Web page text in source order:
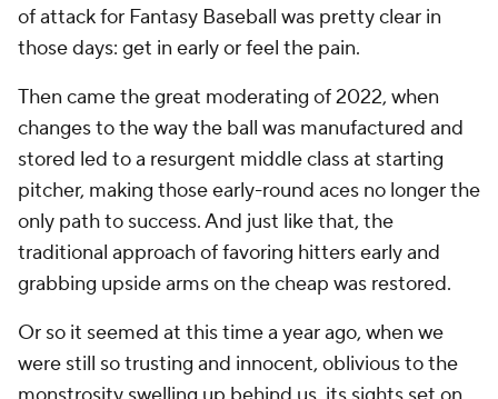
of attack for Fantasy Baseball was pretty clear in
those days: get in early or feel the pain.
Then came the great moderating of 2022, when
changes to the way the ball was manufactured and
stored led to a resurgent middle class at starting
pitcher, making those early-round aces no longer the
only path to success. And just like that, the
traditional approach of favoring hitters early and
grabbing upside arms on the cheap was restored.
Or so it seemed at this time a year ago, when we
were still so trusting and innocent, oblivious to the